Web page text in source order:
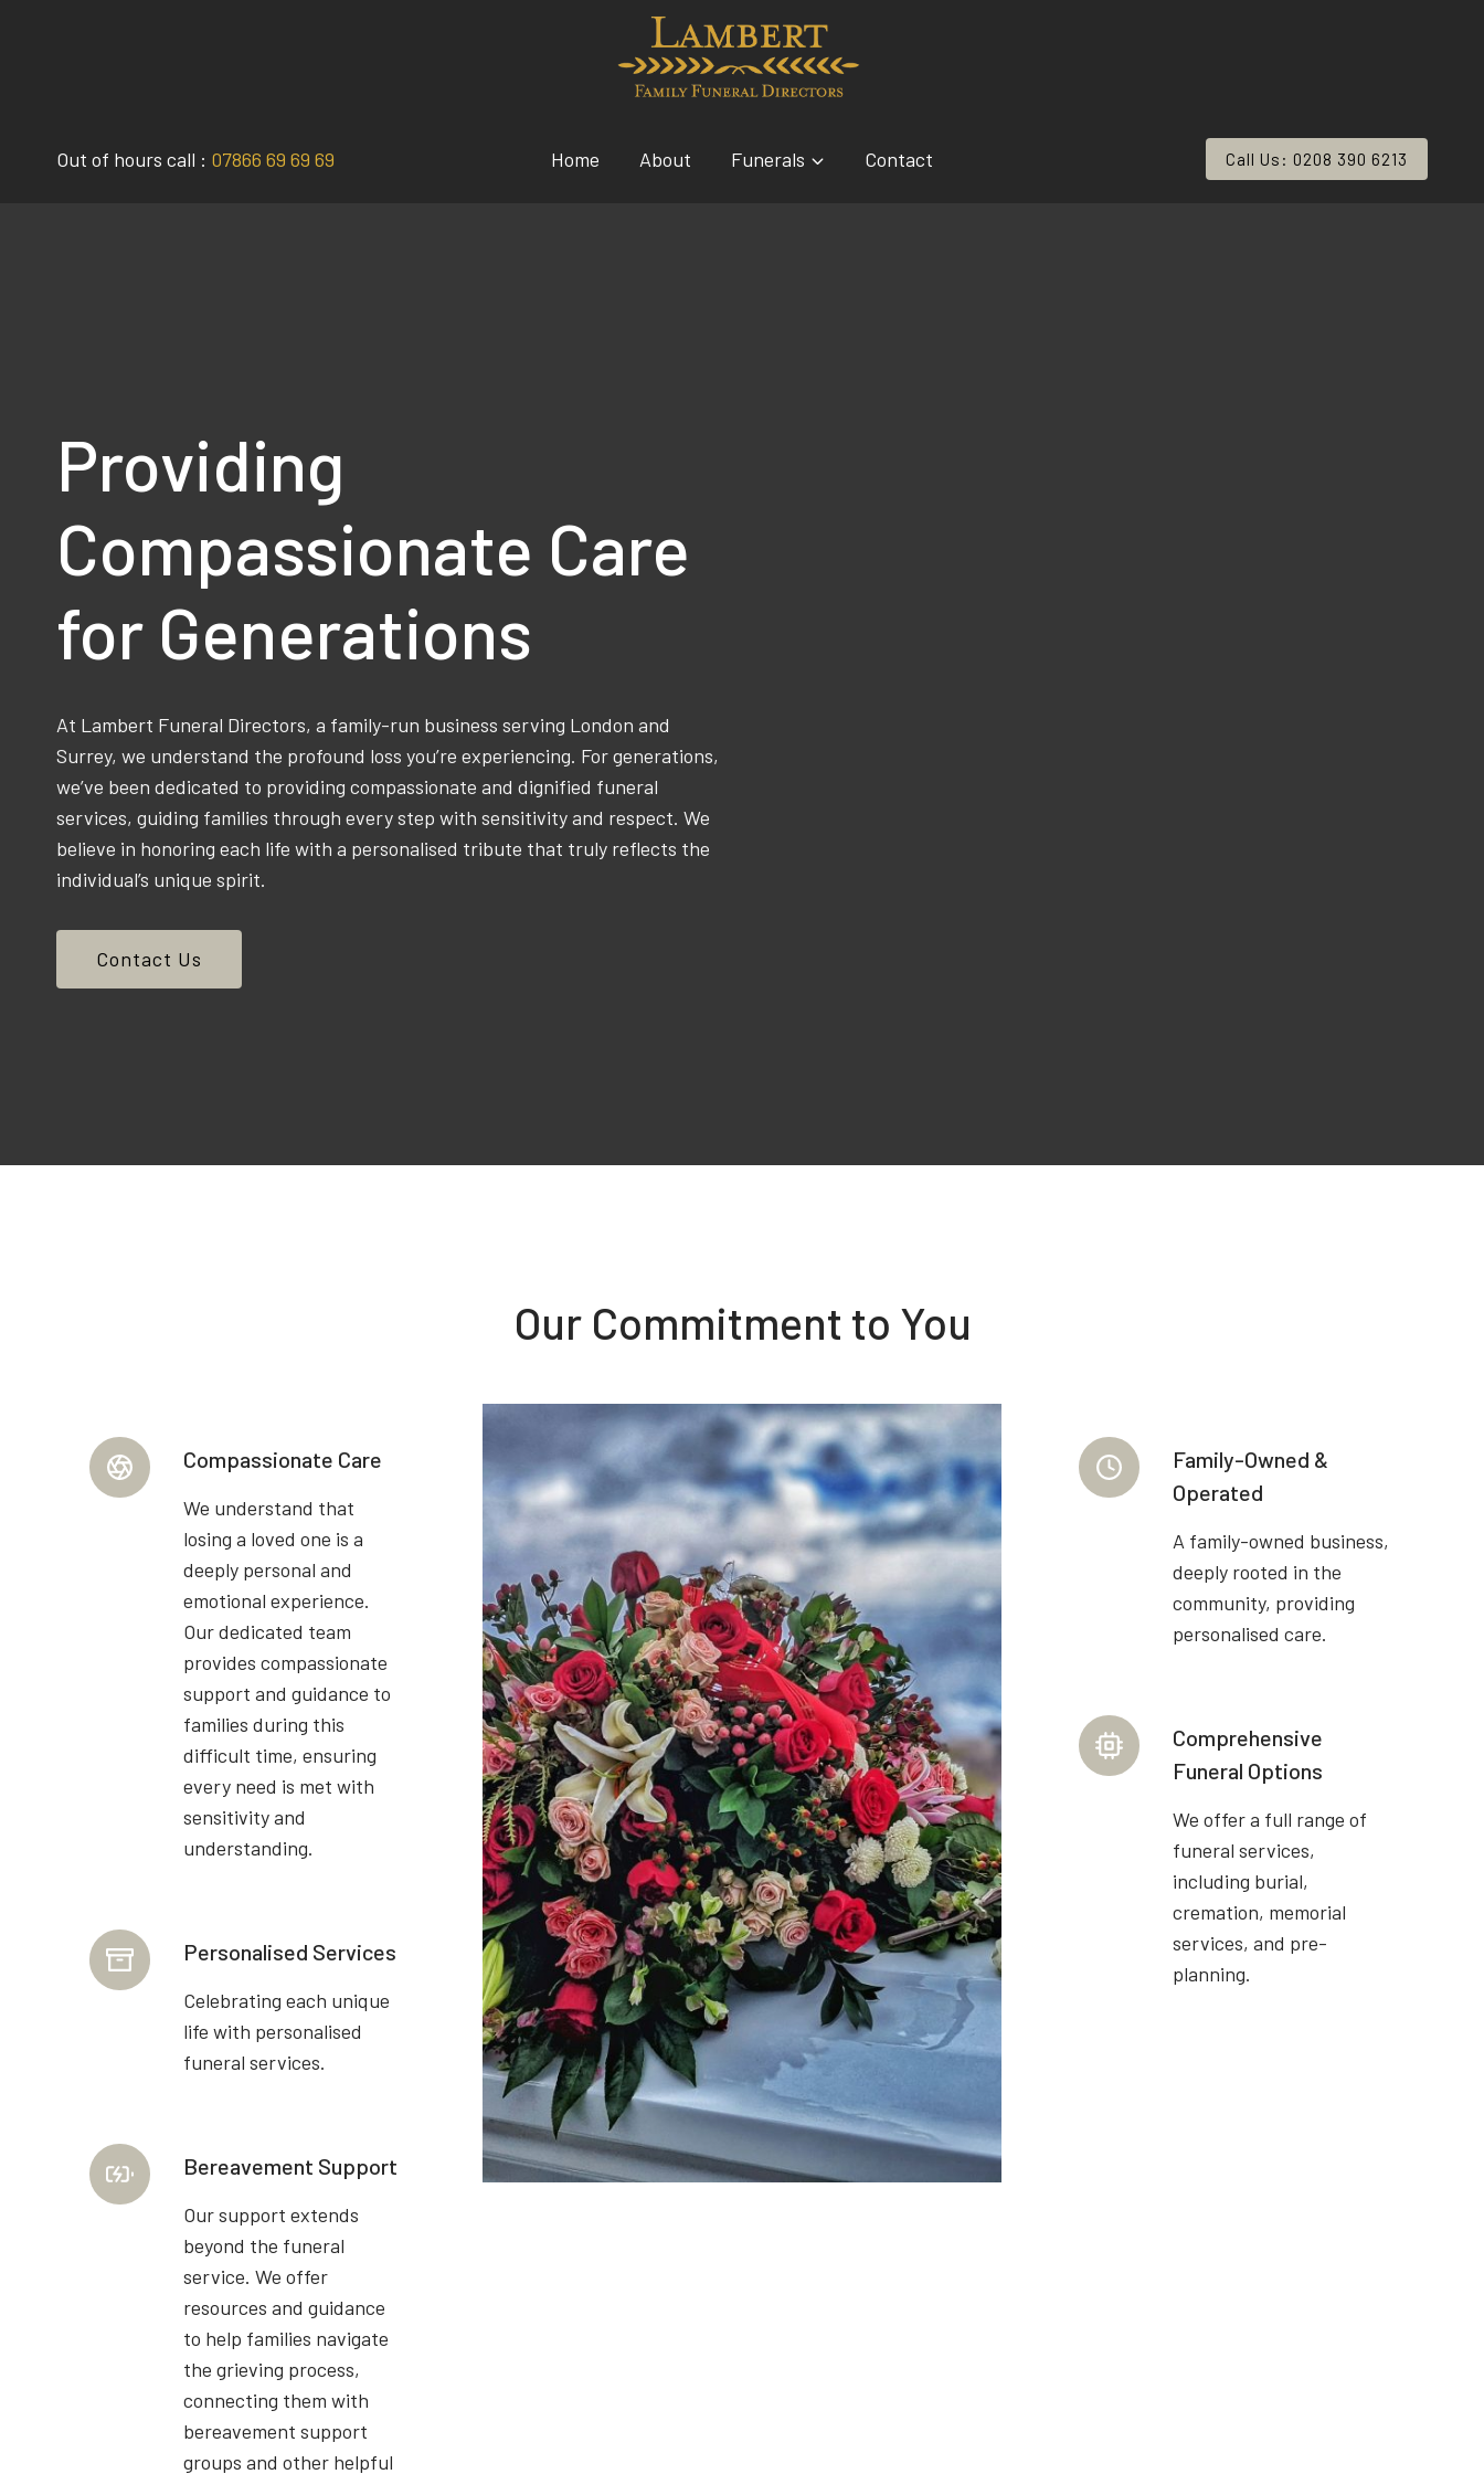
Out of hours call : 07866 69 69 69 Home About Funerals Contact Call Us: 0208 390 6213
Providing
Compassionate Care
for Generations
At Lambert Funeral Directors, a family-run business serving London and
Surrey, we understand the profound loss you’re experiencing. For generations,
we’ve been dedicated to providing compassionate and dignified funeral
services, guiding families through every step with sensitivity and respect. We
believe in honoring each life with a personalised tribute that truly reflects the
individual’s unique spirit.
Contact Us
Our Commitment to You
Compassionate Care
We understand that
losing a loved one is a
deeply personal and
emotional experience.
Our dedicated team
provides compassionate
support and guidance to
families during this
difficult time, ensuring
every need is met with
sensitivity and
understanding.
Personalised Services
Celebrating each unique
life with personalised
funeral services.
Bereavement Support
Our support extends
beyond the funeral
service. We offer
resources and guidance
to help families navigate
the grieving process,
connecting them with
bereavement support
groups and other helpful
Family-Owned &
Operated
A family-owned business,
deeply rooted in the
community, providing
personalised care.
Comprehensive
Funeral Options
We offer a full range of
funeral services,
including burial,
cremation, memorial
services, and pre-
planning.